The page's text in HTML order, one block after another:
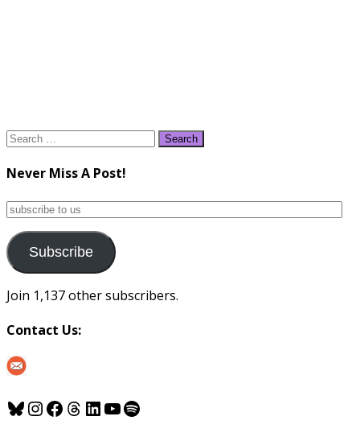
Search
Never Miss A Post!
subscribe
us
Subscribe
Join 1,137 other subscribers.
Contact Us:
Bluesky
Instagram
Facebook
Threads
LinkedIn
YouTube
Spotify